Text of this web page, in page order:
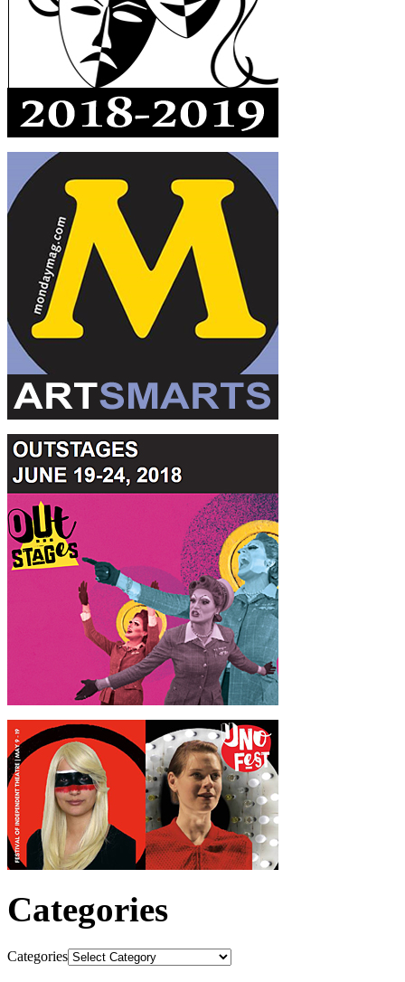
Categories
Categories